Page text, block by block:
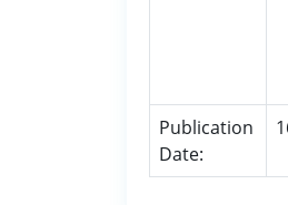
Publication
Date: